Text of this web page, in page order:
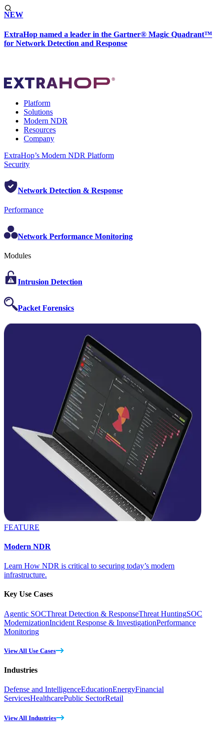
NEW
ExtraHop named a leader in the Gartner® Magic Quadrant™
for Network Detection and Response
Platform
Solutions
Modern NDR
Resources
Company
ExtraHop’s Modern NDR Platform
Security
Network Detection & Response
Performance
Network Performance Monitoring
Modules
Intrusion Detection
Packet Forensics
FEATURE
Modern NDR
Learn How NDR is critical to securing today’s modern
infrastructure.
Key Use Cases
Agentic SOCThreat Detection & ResponseThreat HuntingSOC
ModernizationIncident Response & InvestigationPerformance
Monitoring
View All Use Cases
Industries
Defense and IntelligenceEducationEnergyFinancial
ServicesHealthcarePublic SectorRetail
View All Industries